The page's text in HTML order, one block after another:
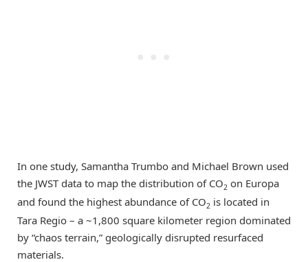
In one study, Samantha Trumbo and Michael Brown used
the JWST data to map the distribution of CO2 on Europa
and found the highest abundance of CO2 is located in
Tara Regio – a ~1,800 square kilometer region dominated
by “chaos terrain,” geologically disrupted resurfaced
materials.